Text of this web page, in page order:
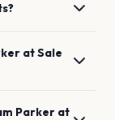
atSale
Parker at